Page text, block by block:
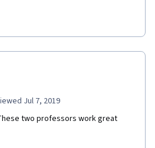
Jul 7, 2019
two professors work great